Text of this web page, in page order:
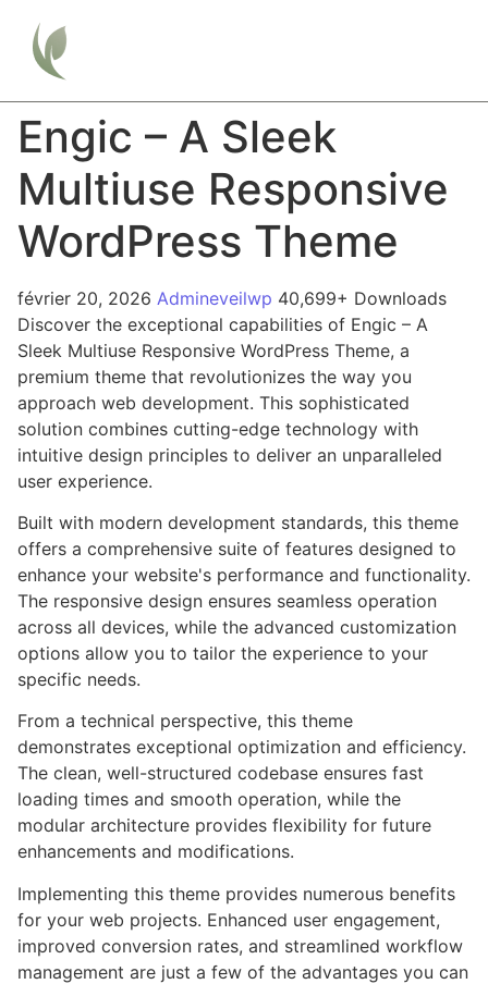
Engic – A Sleek
Multiuse Responsive
WordPress Theme
février 20, 2026 Admineveilwp 40,699+ Downloads
Discover the exceptional capabilities of Engic – A
Sleek Multiuse Responsive WordPress Theme, a
premium theme that revolutionizes the way you
approach web development. This sophisticated
solution combines cutting-edge technology with
intuitive design principles to deliver an unparalleled
user experience.
Built with modern development standards, this theme
offers a comprehensive suite of features designed to
enhance your website's performance and functionality.
The responsive design ensures seamless operation
across all devices, while the advanced customization
options allow you to tailor the experience to your
specific needs.
From a technical perspective, this theme
demonstrates exceptional optimization and efficiency.
The clean, well-structured codebase ensures fast
loading times and smooth operation, while the
modular architecture provides flexibility for future
enhancements and modifications.
Implementing this theme provides numerous benefits
for your web projects. Enhanced user engagement,
improved conversion rates, and streamlined workflow
management are just a few of the advantages you can